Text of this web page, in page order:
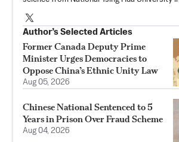
Author’s Selected Articles
Former Canada Deputy Prime
Minister Urges Democracies to
Oppose China’s Ethnic Unity Law
Aug 05, 2026
Chinese National Sentenced to 5
Years in Prison Over Fraud Scheme
Aug 04, 2026